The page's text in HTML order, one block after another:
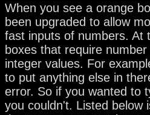
When you see a orange
been upgraded to allow
fast inputs of numbers. At
boxes that require
integer values. For
to put anything else in
error. So if you wanted to
you couldn't. Listed below